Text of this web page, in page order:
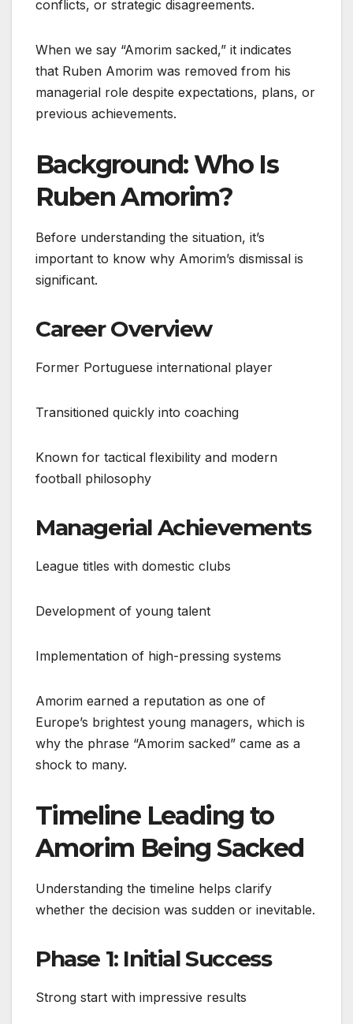
conflicts, or strategic disagreements.
When we say “Amorim sacked,” it indicates
that Ruben Amorim was removed from his
managerial role despite expectations, plans, or
previous achievements.
Background: Who Is
Ruben Amorim?
Before understanding the situation, it’s
important to know why Amorim’s dismissal is
significant.
Career Overview
Former Portuguese international player
Transitioned quickly into coaching
Known for tactical flexibility and modern
football philosophy
Managerial Achievements
League titles with domestic clubs
Development of young talent
Implementation of high-pressing systems
Amorim earned a reputation as one of
Europe’s brightest young managers, which is
why the phrase “Amorim sacked” came as a
shock to many.
Timeline Leading to
Amorim Being Sacked
Understanding the timeline helps clarify
whether the decision was sudden or inevitable.
Phase 1: Initial Success
Strong start with impressive results